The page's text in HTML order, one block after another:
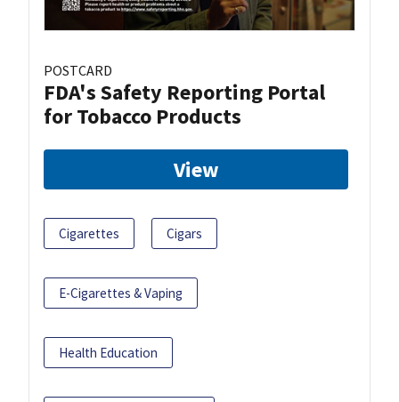
POSTCARD
FDA's Safety Reporting Portal
for Tobacco Products
View
Cigarettes Cigars
E-Cigarettes & Vaping
Health Education